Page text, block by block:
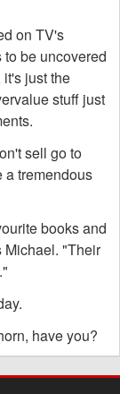
on TV's
be uncovered
just the
stuff just
sell go to
a tremendous
books and
Michael. "Their
have you?